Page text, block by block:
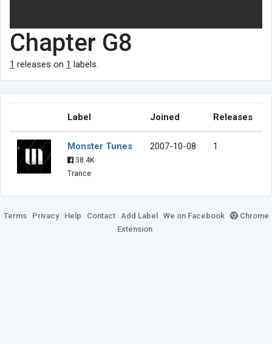
Chapter G8
1 releases on 1 labels.
Label Joined Releases
Monster Tunes
38.4K
Trance
2007-10-08 1
Terms Privacy Help Contact Add Label We on Facebook
Chrome
Extension